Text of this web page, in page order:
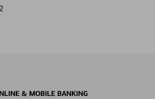
& MOBILE BANKING